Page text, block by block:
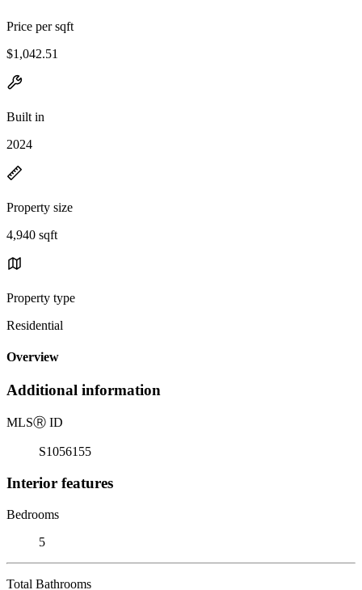
Price per sqft
$1,042.51
Built in
2024
Property size
4,940 sqft
Property type
Residential
Overview
Additional information
MLSⓇ ID
S1056155
Interior features
Bedrooms
5
Total Bathrooms